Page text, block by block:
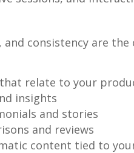
and consistency are
relate to your
insights
and stories
and reviews
content tied to